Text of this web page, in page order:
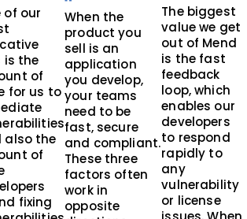
of our
is the
of
for us to
also the
of
fixing
When the
product you
sell is an
application
you develop,
your teams
need to be
fast, secure
and compliant.
These three
factors often
work in
opposite
The biggest
value we get
out of Mend
is the fast
feedback
loop, which
enables our
developers
to respond
rapidly to
any
vulnerability
or license